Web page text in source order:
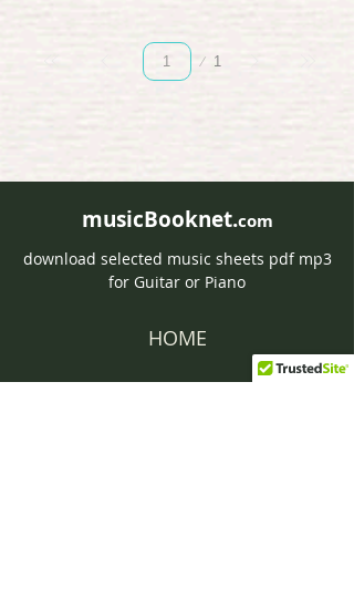
1
Page
musicBooknet.com
download selected music sheets pdf mp3
for Guitar or Piano
HOME